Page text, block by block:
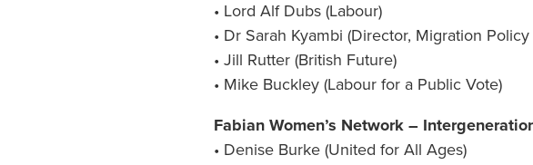
• Lord Alf Dubs (Labour)
• Dr Sarah Kyambi (Director, Migration
• Jill Rutter (British Future)
• Mike Buckley (Labour for a Public Vote)
Fabian Women’s Network –
• Denise Burke (United for All Ages)